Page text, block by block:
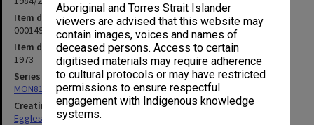
Aboriginal and Torres Strait Islander
viewers are advised that this website may
contain images, voices and names of
deceased persons. Access to certain
digitised materials may require adherence
to cultural protocols or may have restricted
permissions to ensure respectful
engagement with Indigenous knowledge
systems.
Item description
000149 Regina vs. Gibson transcript
Item date
1973
Series
MON81: Research files
Creating entity
Eggleston, Elizabeth Moulton